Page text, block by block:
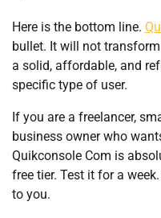
Here is the bottom line.
bullet. It will not
a solid, affordable, and
specific type of user.
If you are a freelancer,
business owner who
Quikconsole Com is
free tier. Test it for a
to you.